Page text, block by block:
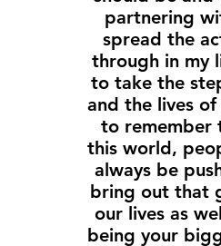
partnering
spread the
through in my
to take the
and the lives
to remember
this world,
always be
bring out that
our lives as
being your